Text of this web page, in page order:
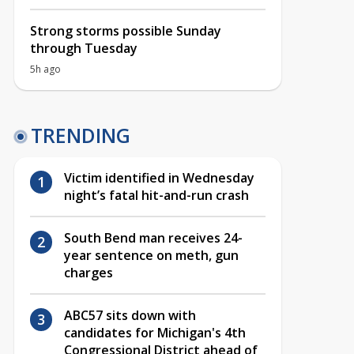
Strong storms possible Sunday
through Tuesday
5h ago
TRENDING
Victim identified in Wednesday
night’s fatal hit-and-run crash
South Bend man receives 24-
year sentence on meth, gun
charges
ABC57 sits down with
candidates for Michigan's 4th
Congressional District ahead of